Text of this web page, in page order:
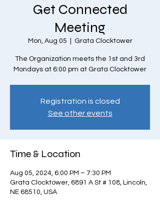
Get Connected
Meeting
Mon, Aug 05 Grata Clocktower
The Organization meets the 1st and 3rd
Mondays at 6:00 pm at Grata Clocktower
Registration is closed
See other events
Time & Location
Aug 05, 2024, 6:00 PM – 7:30 PM
Grata Clocktower, 6891 A St # 108, Lincoln,
NE 68510, USA